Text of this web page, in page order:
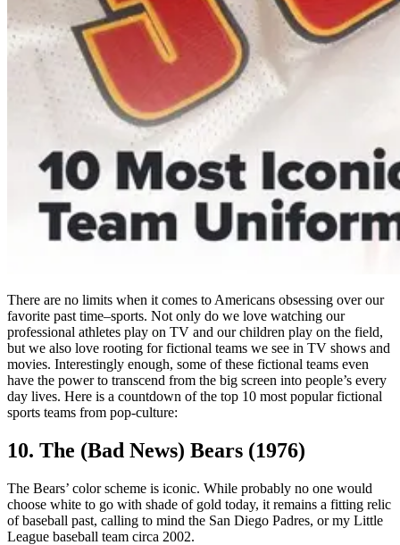
There are no limits when it comes to Americans obsessing over our
favorite past time–sports. Not only do we love watching our
professional athletes play on TV and our children play on the field,
but we also love rooting for fictional teams we see in TV shows and
movies. Interestingly enough, some of these fictional teams even
have the power to transcend from the big screen into people’s every
day lives. Here is a countdown of the top 10 most popular fictional
sports teams from pop-culture:
10. The (Bad News) Bears (1976)
The Bears’ color scheme is iconic. While probably no one would
choose white to go with shade of gold today, it remains a fitting relic
of baseball past, calling to mind the San Diego Padres, or my Little
League baseball team circa 2002.